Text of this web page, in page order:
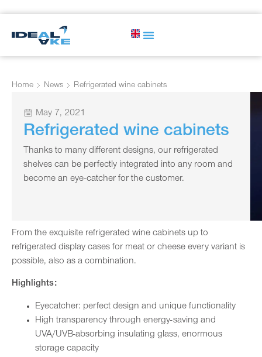
Home News Refrigerated wine cabinets
May 7, 2021
Refrigerated wine cabinets
Thanks to many different designs, our refrigerated
shelves can be perfectly integrated into any room and
become an eye-catcher for the customer.
From the exquisite refrigerated wine cabinets up to
refrigerated display cases for meat or cheese every variant is
possible, also as a combination.
Highlights:
Eyecatcher: perfect design and unique functionality
High transparency through energy-saving and
UVA/UVB-absorbing insulating glass, enormous
storage capacity